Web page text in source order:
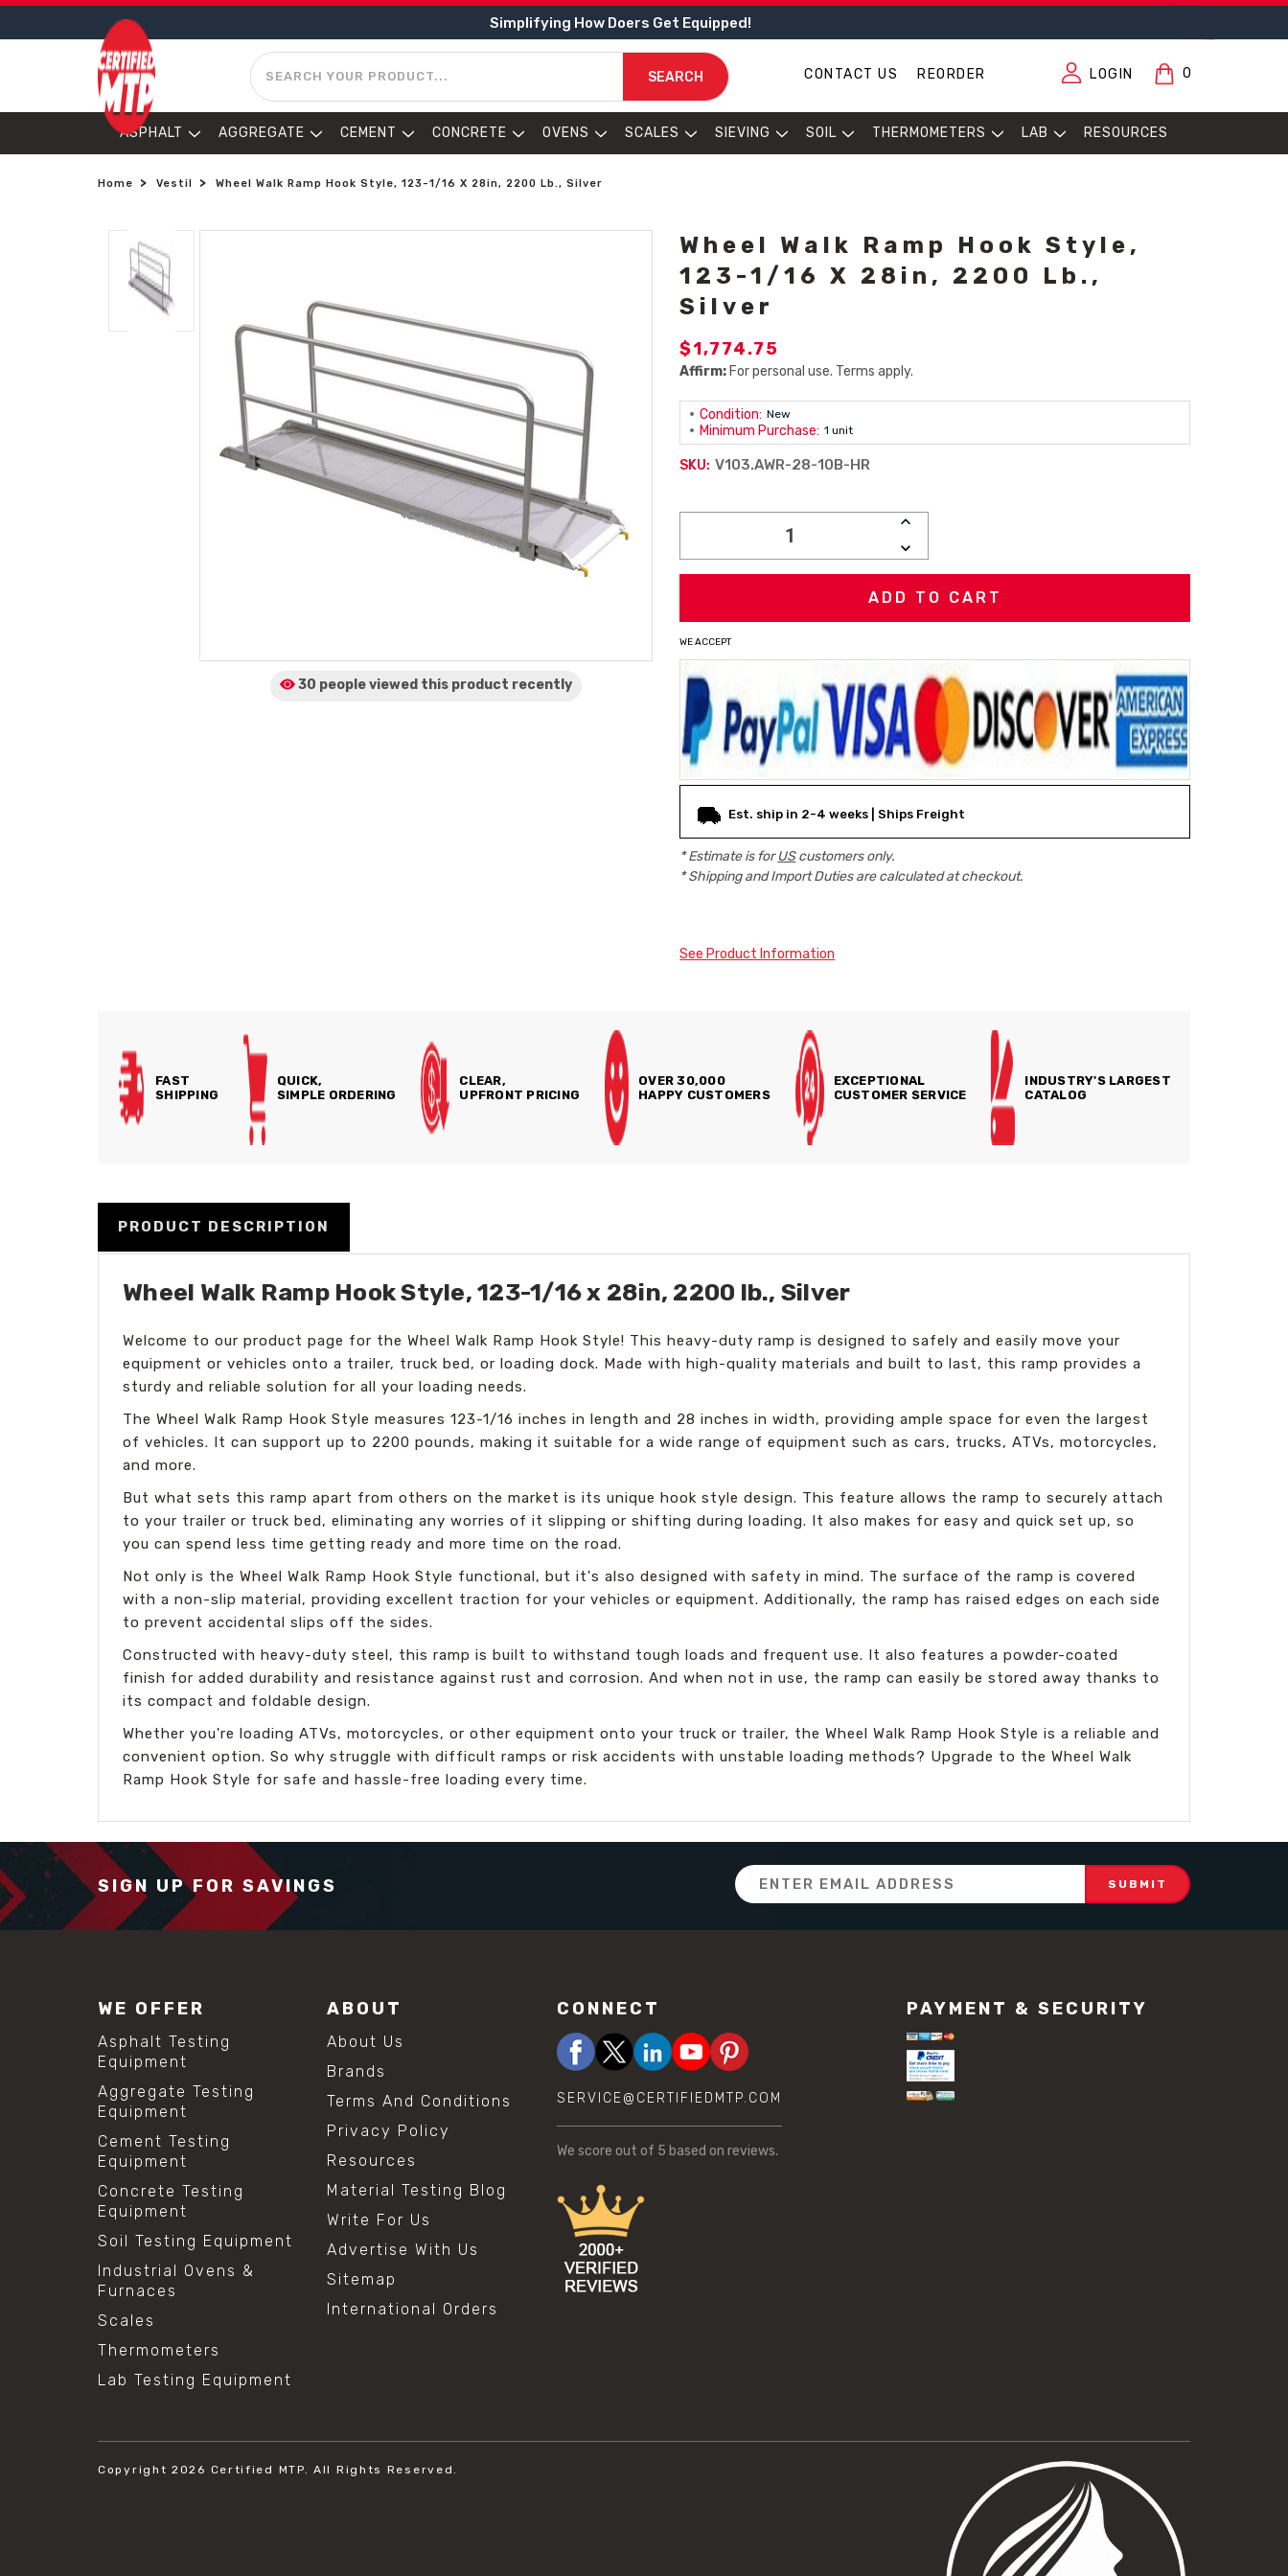
Simplifying How Doers Get Equipped!
SEARCH
SEARCH CONTACT US REORDER LOGIN 0
ASPHALT AGGREGATE CEMENT CONCRETE OVENS SCALES SIEVING SOIL THERMOMETERS LAB RESOURCES
Home Vestil Wheel Walk Ramp Hook Style, 123-1/16 X 28in, 2200 Lb., Silver
30 people viewed this product recently
Wheel Walk Ramp Hook Style,
123-1/16 X 28in, 2200 Lb.,
Silver
$1,774.75
Affirm: For personal use. Terms apply.
Condition: New
Minimum Purchase: 1 unit
SKU: V103.AWR-28-10B-HR
INCREASE
DECREASE
QUANTITY:
WE ACCEPT
Est. ship in 2-4 weeks | Ships Freight
* Estimate is forUScustomers only.
* Shipping and Import Duties are calculated at checkout.
See Product Information
FAST
SHIPPING
QUICK,
SIMPLE ORDERING
CLEAR,
UPFRONT PRICING
OVER 30,000
HAPPY CUSTOMERS
EXCEPTIONAL
CUSTOMER SERVICE
INDUSTRY'S LARGEST
CATALOG
PRODUCT DESCRIPTION
Wheel Walk Ramp Hook Style, 123-1/16 x 28in, 2200 lb., Silver
Welcome to our product page for the Wheel Walk Ramp Hook Style! This heavy-duty ramp is designed to safely and easily move your
equipment or vehicles onto a trailer, truck bed, or loading dock. Made with high-quality materials and built to last, this ramp provides a
sturdy and reliable solution for all your loading needs.
The Wheel Walk Ramp Hook Style measures 123-1/16 inches in length and 28 inches in width, providing ample space for even the largest
of vehicles. It can support up to 2200 pounds, making it suitable for a wide range of equipment such as cars, trucks, ATVs, motorcycles,
and more.
But what sets this ramp apart from others on the market is its unique hook style design. This feature allows the ramp to securely attach
to your trailer or truck bed, eliminating any worries of it slipping or shifting during loading. It also makes for easy and quick set up, so
you can spend less time getting ready and more time on the road.
Not only is the Wheel Walk Ramp Hook Style functional, but it's also designed with safety in mind. The surface of the ramp is covered
with a non-slip material, providing excellent traction for your vehicles or equipment. Additionally, the ramp has raised edges on each side
to prevent accidental slips off the sides.
Constructed with heavy-duty steel, this ramp is built to withstand tough loads and frequent use. It also features a powder-coated
finish for added durability and resistance against rust and corrosion. And when not in use, the ramp can easily be stored away thanks to
its compact and foldable design.
Whether you're loading ATVs, motorcycles, or other equipment onto your truck or trailer, the Wheel Walk Ramp Hook Style is a reliable and
convenient option. So why struggle with difficult ramps or risk accidents with unstable loading methods? Upgrade to the Wheel Walk
Ramp Hook Style for safe and hassle-free loading every time.
SIGN UP FOR SAVINGS
Email
Address
WE OFFER
Asphalt Testing
Equipment
Aggregate Testing
Equipment
Cement Testing
Equipment
Concrete Testing
Equipment
Soil Testing Equipment
Industrial Ovens &
Furnaces
Scales
Thermometers
Lab Testing Equipment
ABOUT
About Us
Brands
Terms And Conditions
Privacy Policy
Resources
Material Testing Blog
Write For Us
Advertise With Us
Sitemap
International Orders
CONNECT
SERVICE@CERTIFIEDMTP.COM
We score out of 5 based on reviews.
PAYMENT & SECURITY
Copyright 2026 Certified MTP. All Rights Reserved.